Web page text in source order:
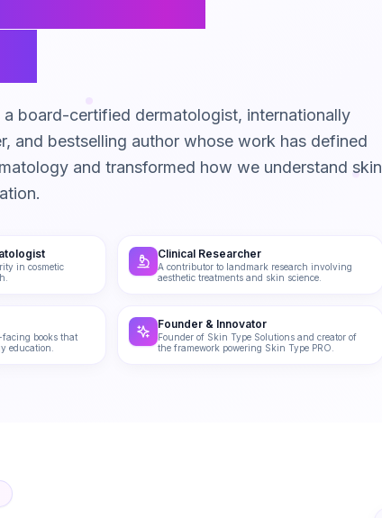
a board-certified dermatologist, internationally
and bestselling author whose work has defined
and transformed how we understand skin
in cosmetic
Clinical Researcher
A contributor to landmark research involving
aesthetic treatments and skin science.
facing books that
education.
Founder & Innovator
Founder of Skin Type Solutions and creator of
the framework powering Skin Type PRO.